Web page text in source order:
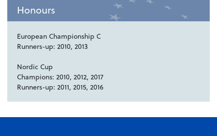
Honours
European Championship C
Runners-up: 2010, 2013
Nordic Cup
Champions: 2010, 2012, 2017
Runners-up: 2011, 2015, 2016